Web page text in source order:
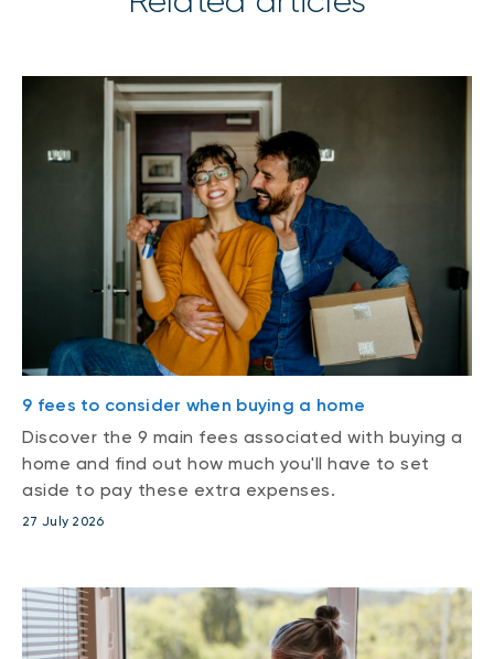
9 fees to consider when buying a home
Discover the 9 main fees associated with buying a
home and find out how much you'll have to set
aside to pay these extra expenses.
27 July 2026